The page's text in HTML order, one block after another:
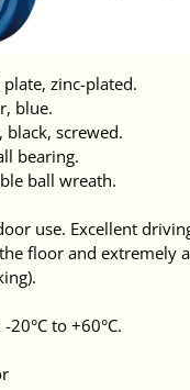
plate, zinc-plated.
blue.
black, screwed.
bearing.
ball wreath.
use. Excellent
floor and extremely
to +60°C.